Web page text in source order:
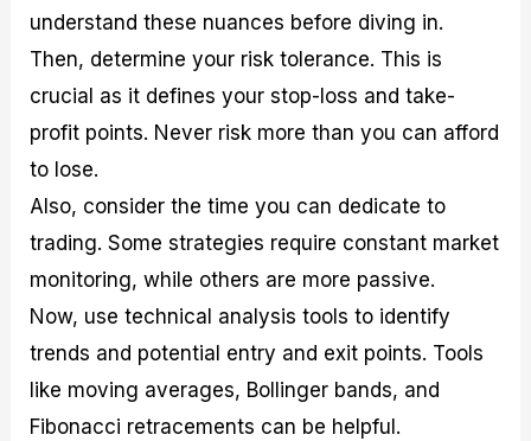
understand these nuances before diving in.
Then, determine your risk tolerance. This is
crucial as it defines your stop-loss and take-
profit points. Never risk more than you can afford
to lose.
Also, consider the time you can dedicate to
trading. Some strategies require constant market
monitoring, while others are more passive.
Now, use technical analysis tools to identify
trends and potential entry and exit points. Tools
like moving averages, Bollinger bands, and
Fibonacci retracements can be helpful.